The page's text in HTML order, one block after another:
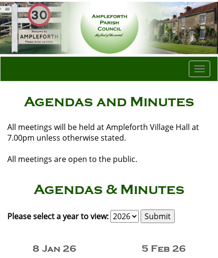
Agendas and Minutes
All meetings will be held at Ampleforth Village Hall at
7.00pm unless otherwise stated.
All meetings are open to the public.
Agendas & Minutes
Please select a year to view:
8 Jan 26 5 Feb 26